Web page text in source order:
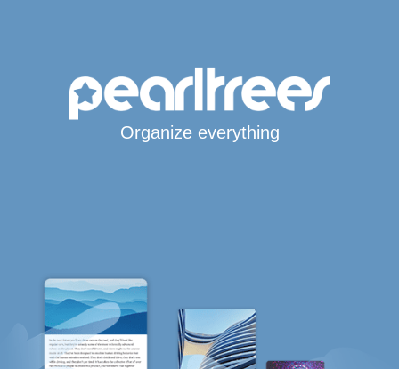
Organize everything